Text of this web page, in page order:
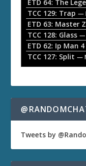
y
e
r
ETD 64: The
TCC 129: Trap —
ETD 63: Master
TCC 128: Glass —
ETD 62: Ip Man 4
TCC 127: Split —
Tweets by